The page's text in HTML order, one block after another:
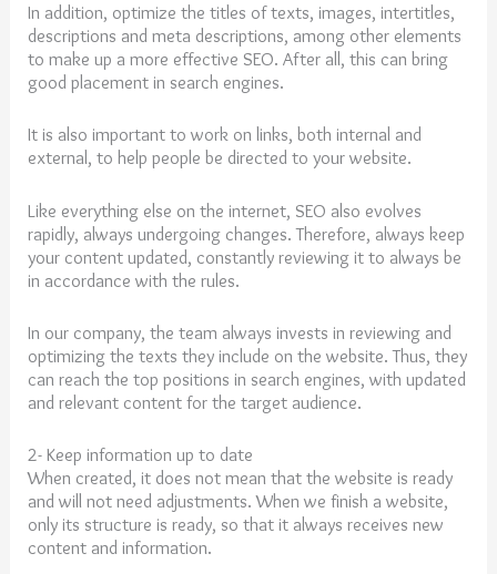
In addition, optimize the titles of texts, images, intertitles,
descriptions and meta descriptions, among other elements
to make up a more effective SEO. After all, this can bring
good placement in search engines.
It is also important to work on links, both internal and
external, to help people be directed to your website.
Like everything else on the internet, SEO also evolves
rapidly, always undergoing changes. Therefore, always keep
your content updated, constantly reviewing it to always be
in accordance with the rules.
In our company, the team always invests in reviewing and
optimizing the texts they include on the website. Thus, they
can reach the top positions in search engines, with updated
and relevant content for the target audience.
2- Keep information up to date
When created, it does not mean that the website is ready
and will not need adjustments. When we finish a website,
only its structure is ready, so that it always receives new
content and information.